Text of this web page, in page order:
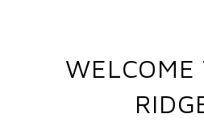
WELCOME